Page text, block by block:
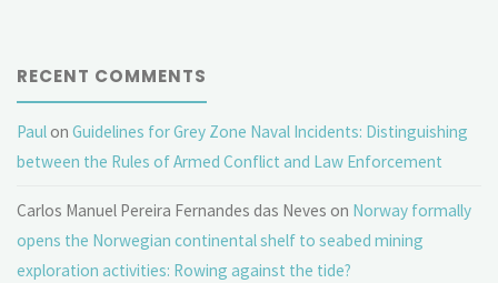
RECENT COMMENTS
PaulonGuidelines for Grey Zone Naval Incidents: Distinguishing
between the Rules of Armed Conflict and Law Enforcement
Carlos Manuel Pereira Fernandes das Neves on Norway formally
opens the Norwegian continental shelf to seabed mining
exploration activities: Rowing against the tide?